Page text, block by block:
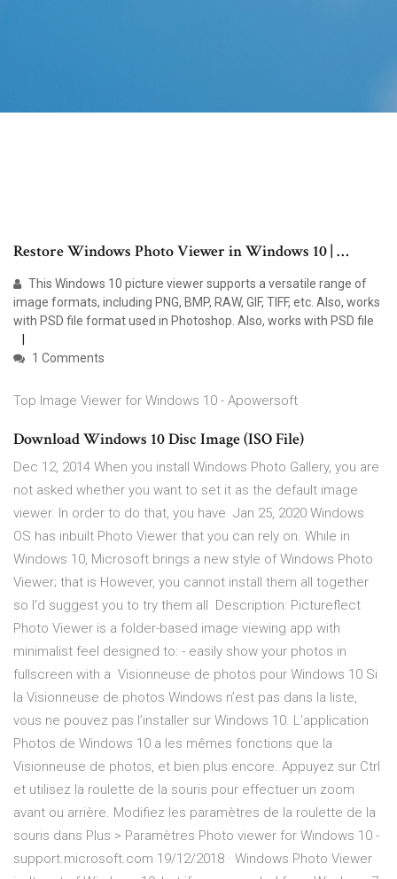
Restore Windows Photo Viewer in Windows 10 | …
This Windows 10 picture viewer supports a versatile range of
image formats, including PNG, BMP, RAW, GIF, TIFF, etc. Also, works
with PSD file format used in Photoshop. Also, works with PSD file
1 Comments
Top Image Viewer for Windows 10 - Apowersoft
Download Windows 10 Disc Image (ISO File)
Dec 12, 2014 When you install Windows Photo Gallery, you are
not asked whether you want to set it as the default image
viewer. In order to do that, you have Jan 25, 2020 Windows
OS has inbuilt Photo Viewer that you can rely on. While in
Windows 10, Microsoft brings a new style of Windows Photo
Viewer; that is However, you cannot install them all together
so I'd suggest you to try them all Description: Pictureflect
Photo Viewer is a folder-based image viewing app with
minimalist feel designed to: - easily show your photos in
fullscreen with a Visionneuse de photos pour Windows 10 Si
la Visionneuse de photos Windows n’est pas dans la liste,
vous ne pouvez pas l’installer sur Windows 10. L’application
Photos de Windows 10 a les mêmes fonctions que la
Visionneuse de photos, et bien plus encore. Appuyez sur Ctrl
et utilisez la roulette de la souris pour effectuer un zoom
avant ou arrière. Modifiez les paramètres de la roulette de la
souris dans Plus > Paramètres Photo viewer for Windows 10 -
support.microsoft.com 19/12/2018 · Windows Photo Viewer